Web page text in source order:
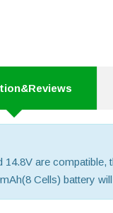
14.8V are compatible,
Cells) battery